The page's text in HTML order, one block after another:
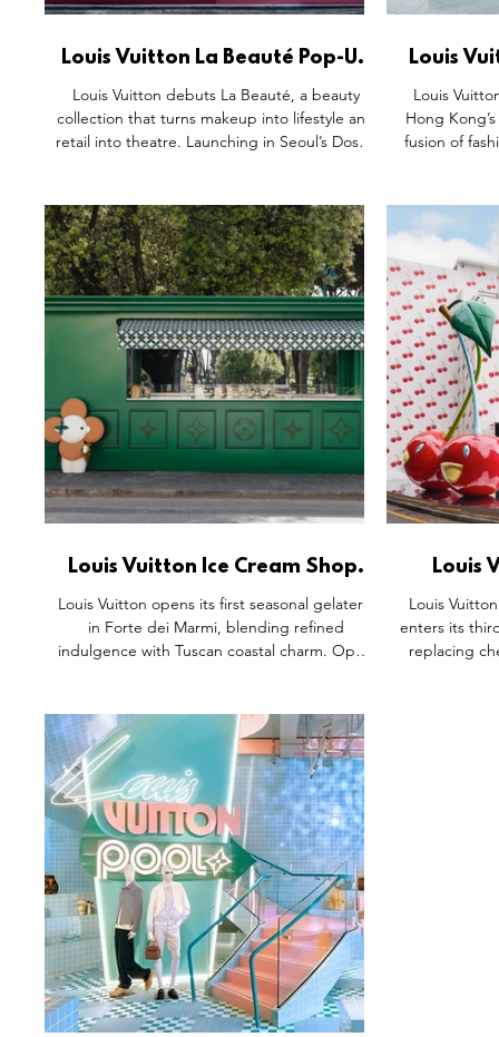
Louis Vuitton La Beauté Pop-Up
Space, Dosan Seoul South
Korea.
Louis Vuitton debuts La Beauté, a beauty
collection that turns makeup into lifestyle and
retail into theatre. Launching in Seoul’s Dosan
desserts inspired by signature lip shades. At
its core: LV Rouge, 55 lipsticks alongside
balms and palettes, housed in collectible
trunk-inspired cases. Crafted with Pat
McGrath’s vision, the line elevates beauty into
an immersive extension of Vuitton
Louis
Louis
Hong
fusion of
curated
matcha
retail
Louis Vuitton Ice Cream Shop,
Forte dei Marmi Italy.
Louis Vuitton opens its first seasonal gelateria
in Forte dei Marmi, blending refined
indulgence with Tuscan coastal charm. Open
iconic Monogram flowers. Guests enjoy ten
classic flavours plus two exclusive creations,
Vivienne and Gaston, crafted with premium
ingredients. Every detail, from floral wafers to
bespoke packaging, reflects the Maison’s art
de vivre, making it a must-visit summer
Louis
Cherry
Louis
enters its
replacing